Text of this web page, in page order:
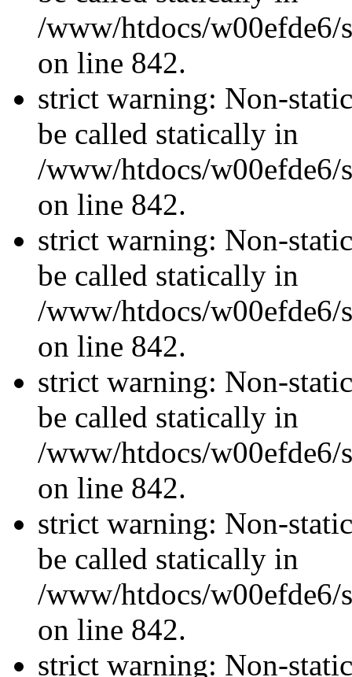
/www/htdocs/w00efde6/
on line 842.
strict warning: Non-
be called statically in
/www/htdocs/w00efde6/
on line 842.
strict warning: Non-
be called statically in
/www/htdocs/w00efde6/
on line 842.
strict warning: Non-
be called statically in
/www/htdocs/w00efde6/
on line 842.
strict warning: Non-
be called statically in
/www/htdocs/w00efde6/
on line 842.
strict warning: Non-